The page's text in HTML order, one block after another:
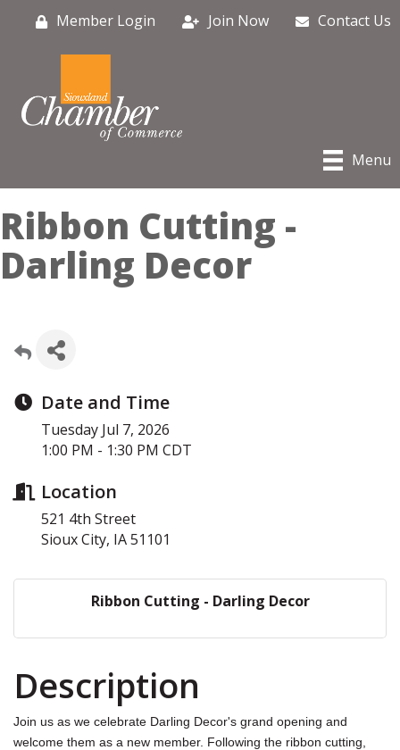
Member Login Join Now Contact Us
Menu
Ribbon Cutting -
Darling Decor
Date and Time
Tuesday Jul 7, 2026
1:00 PM - 1:30 PM CDT
Location
521 4th Street
Sioux City, IA 51101
Ribbon Cutting - Darling Decor
Description
Join us as we celebrate Darling Decor's grand opening and
welcome them as a new member. Following the ribbon cutting,